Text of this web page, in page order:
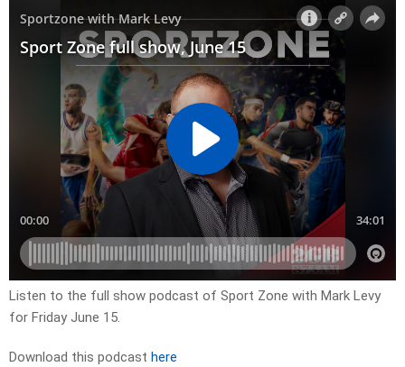
Listen to the full show podcast of Sport Zone with Mark Levy
for Friday June 15.
Download this podcast here